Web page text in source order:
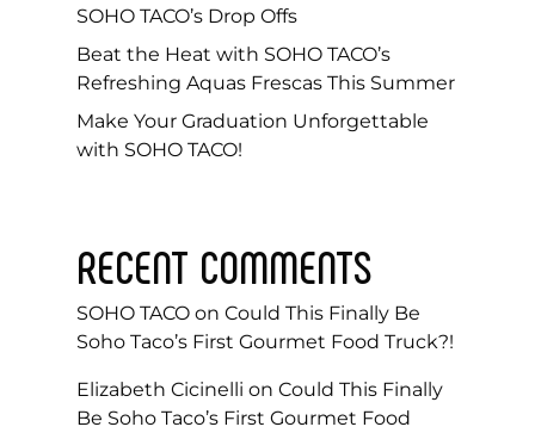
SOHO TACO’s Drop Offs
Beat the Heat with SOHO TACO’s
Refreshing Aquas Frescas This Summer
Make Your Graduation Unforgettable
with SOHO TACO!
RECENT COMMENTS
SOHO TACO on Could This Finally Be
Soho Taco’s First Gourmet Food Truck?!
Elizabeth Cicinelli on Could This Finally
Be Soho Taco’s First Gourmet Food